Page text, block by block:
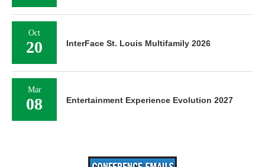
Oct
20 InterFace St. Louis Multifamily 2026
Mar
08 Entertainment Experience Evolution 2027